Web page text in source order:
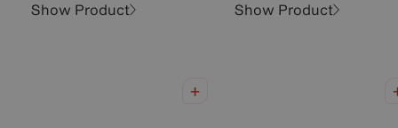
Show Product Show Product